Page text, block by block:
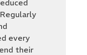
every
their